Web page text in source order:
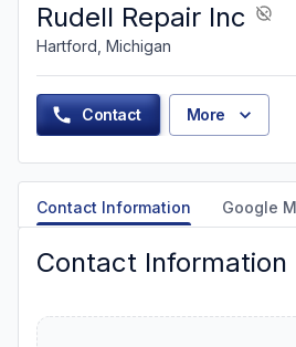
Rudell Repair Inc
Hartford, Michigan
Contact More
Contact Information Google
Contact Information